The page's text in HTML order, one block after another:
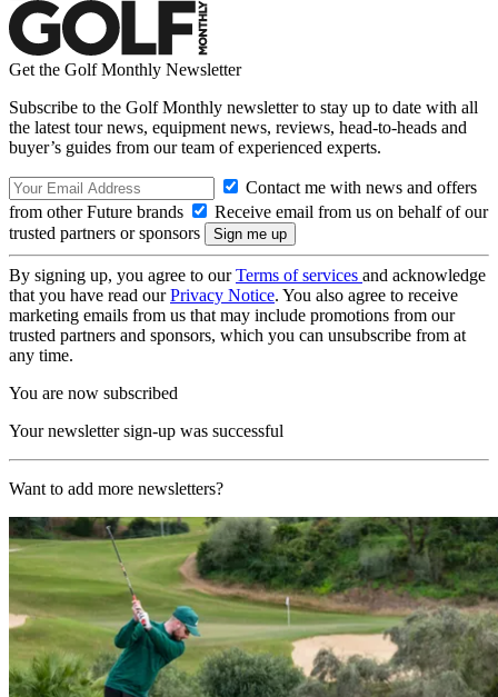
Get the Golf Monthly Newsletter
Subscribe to the Golf Monthly newsletter to stay up to date with all
the latest tour news, equipment news, reviews, head-to-heads and
buyer’s guides from our team of experienced experts.
Contact me with news and offers
from other Future brands
Receive email from us on behalf of our
trusted partners or sponsors
By signing up, you agree to ourTerms of services and acknowledge
that you have read ourPrivacy Notice. You also agree to receive
marketing emails from us that may include promotions from our
trusted partners and sponsors, which you can unsubscribe from at
any time.
You are now subscribed
Your newsletter sign-up was successful
Want to add more newsletters?